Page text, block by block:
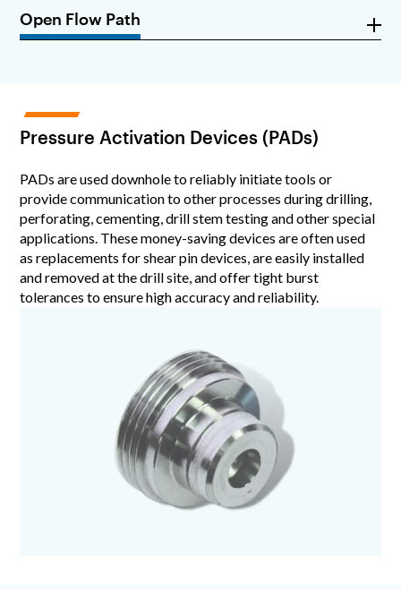
Open Flow Path
Pressure Activation Devices (PADs)
PADs are used downhole to reliably initiate tools or
provide communication to other processes during drilling,
perforating, cementing, drill stem testing and other special
applications. These money-saving devices are often used
as replacements for shear pin devices, are easily installed
and removed at the drill site, and offer tight burst
tolerances to ensure high accuracy and reliability.